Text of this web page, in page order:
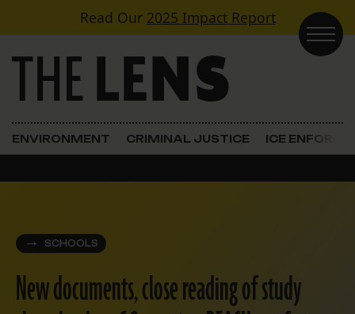
Skip to contentRead Our 2025 Impact Report
Main Navigation
ENVIRONMENT CRIMINAL JUSTICE ICE
SCHOOLS
New documents, close reading of study